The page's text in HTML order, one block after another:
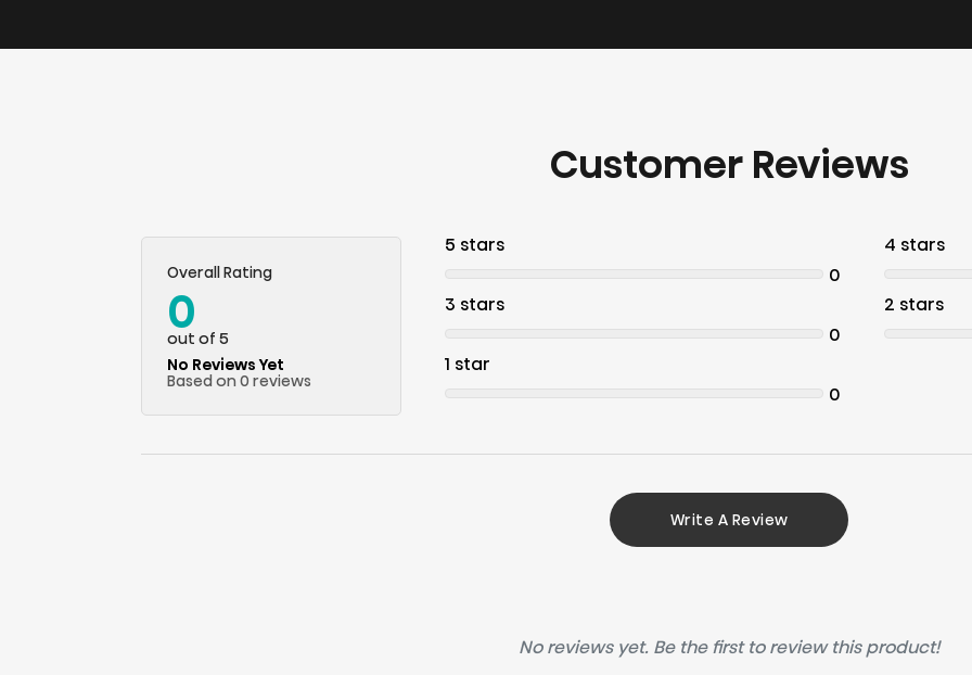
Customer Reviews
Overall Rating
0
out of 5
No Reviews Yet
Based on 0 reviews
5 stars
0
4 stars
3 stars
0
2 stars
1 star
0
Write A Review
No reviews yet. Be the first to review this product!